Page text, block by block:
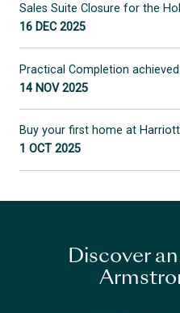
Sales Suite Closure for the
16 DEC 2025
Practical Completion
14 NOV 2025
Buy your first home at
1 OCT 2025
Discover